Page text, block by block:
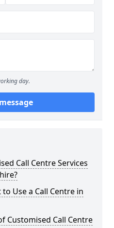
day.
Call Centre Services
Use a Call Centre in
Customised Call Centre